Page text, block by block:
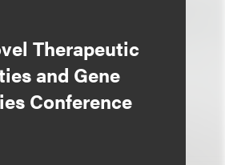
Therapeutic
and Gene
Conference